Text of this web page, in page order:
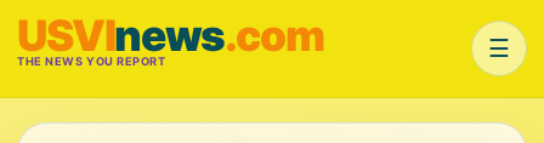
USVInews.com
THE NEWS YOU REPORT ☰